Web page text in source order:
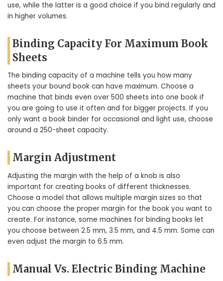
use, while the latter is a good choice if you bind regularly and
in higher volumes.
Binding Capacity For Maximum Book
Sheets
The binding capacity of a machine tells you how many
sheets your bound book can have maximum. Choose a
machine that binds even over 500 sheets into one book if
you are going to use it often and for bigger projects. If you
only want a book binder for occasional and light use, choose
around a 250-sheet capacity.
Margin Adjustment
Adjusting the margin with the help of a knob is also
important for creating books of different thicknesses.
Choose a model that allows multiple margin sizes so that
you can choose the proper margin for the book you want to
create. For instance, some machines for binding books let
you choose between 2.5 mm, 3.5 mm, and 4.5 mm. Some can
even adjust the margin to 6.5 mm.
Manual Vs. Electric Binding Machine